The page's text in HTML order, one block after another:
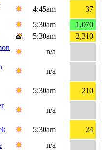
4:45am
37
5:30am
1,070
5:30am
2,310
n/a
n/a
5:30am 210
n/a
5:30am
24
n/a